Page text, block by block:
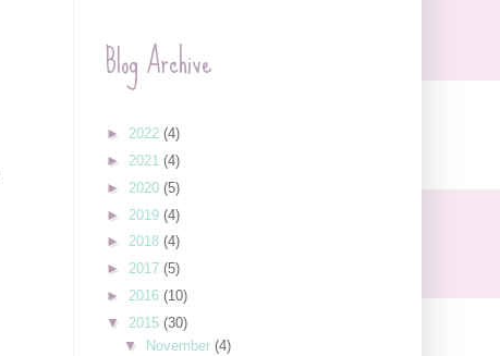
Blog Archive
► 2022 (4)
► 2021 (4)
► 2020 (5)
► 2019 (4)
► 2018 (4)
► 2017 (5)
► 2016 (10)
▼ 2015 (30)
▼
November (4)